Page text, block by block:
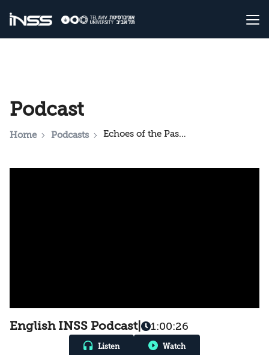
Podcast
Home Podcasts Echoes of the Past, Dangers of the Present: Holocaust Memory, Education and Populism in Europe Today
English INSS Podcast| 1:00:26
Listen Watch